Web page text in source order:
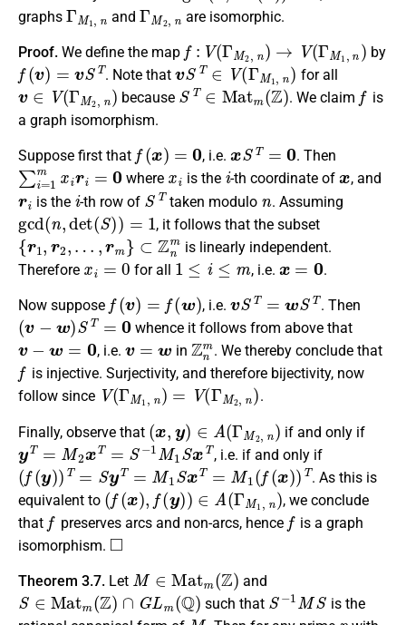
graphs
Γ 1
and
Γ n
are isomorphic.
Proof. We define the map
f: (ΓM )→ ΓM1
by
f(v)=v ST
. Note that
vST∈V(ΓM1 )
for all
v ∈V(ΓM2 n )
because
ST∈M a tm (Z)
. We claim
f
is
a graph isomorphism.
Suppose first that
f( x =
, i.e.
ST=
. Then
∑i=1mx iri=0
where
x
is the
i
-th coordinate of , and
ri
is the
i
-th row of
ST
taken modulo . Assuming
gcd(n,det(S))=1
, it follows that the subset
{r1,r2,…,rm}⊂Zn m
is linearly independent.
Therefore
xi = 0
for all
1 ≤i≤m
, i.e.
x=0
.
Now suppose
f( v = w)
, i.e.
ST=
. Then
(v−w)ST=0
whence it follows from above that
v− 0
, i.e.
v =w
in
Znm
. We thereby conclude that
f
is injective. Surjectivity, and therefore bijectivity, now
follow since
V(ΓM1,n)= V(ΓM2n)
.
Finally, observe that
( ∈ Γ M2
if and only if
y T=M2xT=S − 1M1SxT
, i.e. if and only if
(f( y )T=Sy T= M1 xT=M 1( f( x)) T
. As this is
equivalent to
(f( x ,f (y))∈A M1,n)
, we conclude
that
f
preserves arcs and non-arcs, hence
f
is a graph
isomorphism.
◻
Theorem 3.7. Let
M∈ M a m Z)
and
S∈Matm(Z)∩GLm( Q)
such that
S− 1 MS
is the
M p